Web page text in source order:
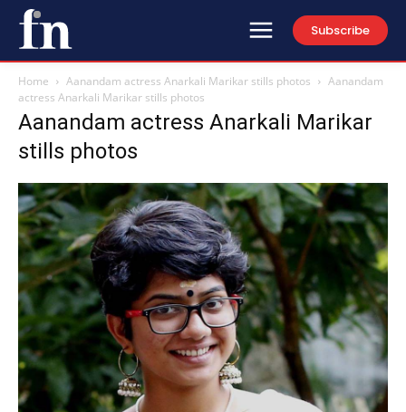
Subscribe
Home Aanandam actress Anarkali Marikar stills photos
Aanandam
actress Anarkali Marikar stills photos
Aanandam actress Anarkali Marikar
stills photos